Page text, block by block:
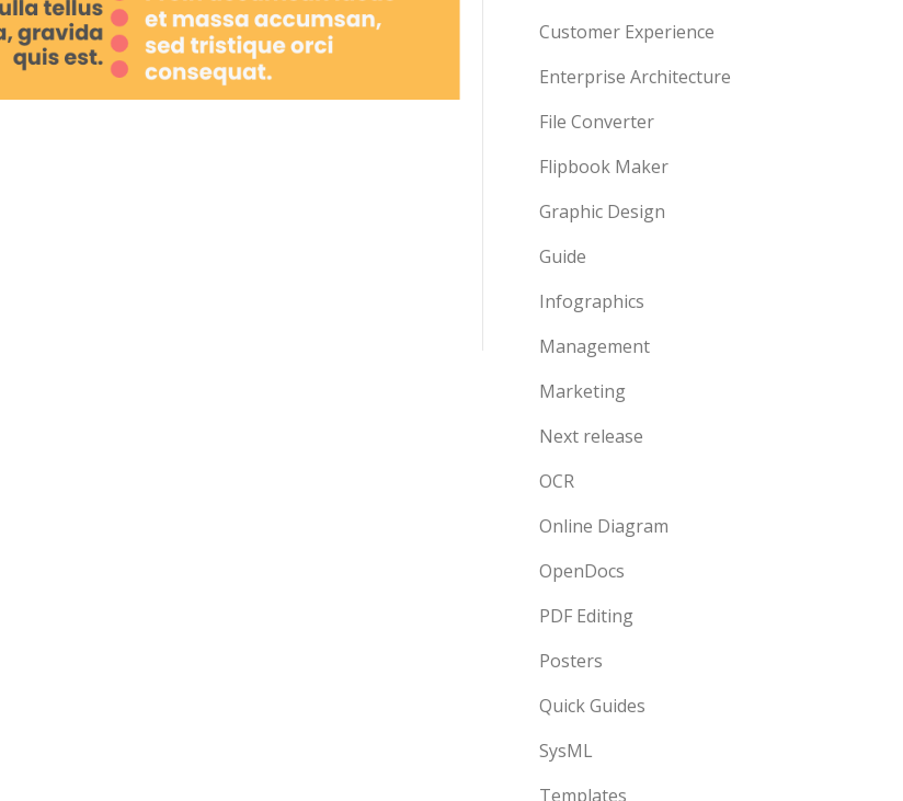
Customer Experience
Enterprise Architecture
File Converter
Flipbook Maker
Graphic Design
Guide
Infographics
Management
Marketing
Next release
OCR
Online Diagram
OpenDocs
PDF Editing
Posters
Quick Guides
SysML
Templates